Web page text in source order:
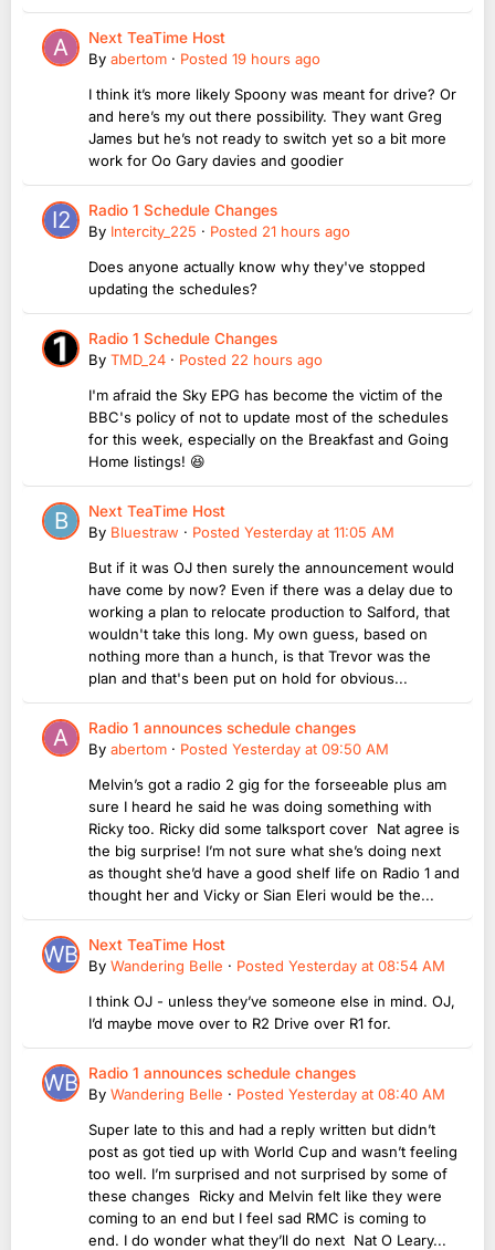
Next TeaTime Host
By abertom · Posted 19 hours ago
I think it’s more likely Spoony was meant for drive? Or
and here’s my out there possibility. They want Greg
James but he’s not ready to switch yet so a bit more
work for Oo Gary davies and goodier
Radio 1 Schedule Changes
By Intercity_225 · Posted 21 hours ago
Does anyone actually know why they've stopped
updating the schedules?
Radio 1 Schedule Changes
By TMD_24 · Posted 22 hours ago
I'm afraid the Sky EPG has become the victim of the
BBC's policy of not to update most of the schedules
for this week, especially on the Breakfast and Going
Home listings! 😆
Next TeaTime Host
By Bluestraw · Posted Yesterday at 11:05 AM
But if it was OJ then surely the announcement would
have come by now? Even if there was a delay due to
working a plan to relocate production to Salford, that
wouldn't take this long. My own guess, based on
nothing more than a hunch, is that Trevor was the
plan and that's been put on hold for obvious...
Radio 1 announces schedule changes
By abertom · Posted Yesterday at 09:50 AM
Melvin’s got a radio 2 gig for the forseeable plus am
sure I heard he said he was doing something with
Ricky too. Ricky did some talksport cover Nat agree is
the big surprise! I’m not sure what she’s doing next
as thought she’d have a good shelf life on Radio 1 and
thought her and Vicky or Sian Eleri would be the...
Next TeaTime Host
By Wandering Belle · Posted Yesterday at 08:54 AM
I think OJ - unless they’ve someone else in mind. OJ,
I’d maybe move over to R2 Drive over R1 for.
Radio 1 announces schedule changes
By Wandering Belle · Posted Yesterday at 08:40 AM
Super late to this and had a reply written but didn’t
post as got tied up with World Cup and wasn’t feeling
too well. I’m surprised and not surprised by some of
these changes Ricky and Melvin felt like they were
coming to an end but I feel sad RMC is coming to
end. I do wonder what they’ll do next Nat O Leary...